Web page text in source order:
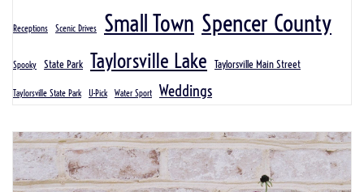
Receptions Scenic Drives Small Town Spencer County
Spooky State Park Taylorsville Lake Taylorsville Main Street
Taylorsville State Park U-Pick Water Sport Weddings